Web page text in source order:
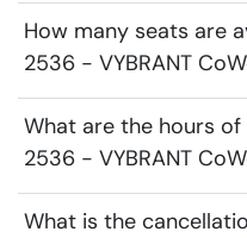
How many seats are
2536 - VYBRANT
What are the hours
2536 - VYBRANT
What is the